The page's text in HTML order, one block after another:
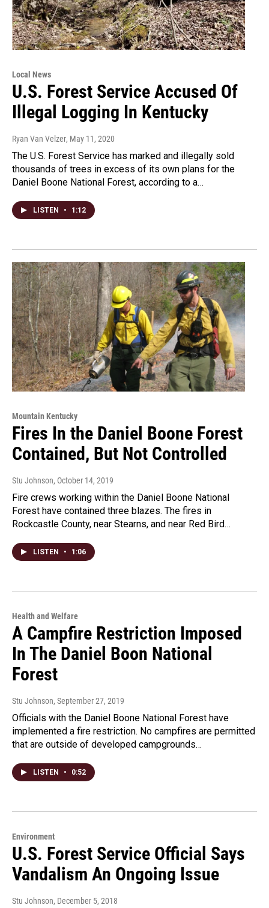
Local News
U.S. Forest Service Accused Of
Illegal Logging In Kentucky
Ryan Van Velzer, May 11, 2020
The U.S. Forest Service has marked and illegally sold
thousands of trees in excess of its own plans for the
Daniel Boone National Forest, according to a…
LISTEN • 1:12
Mountain Kentucky
Fires In the Daniel Boone Forest
Contained, But Not Controlled
Stu Johnson, October 14, 2019
Fire crews working within the Daniel Boone National
Forest have contained three blazes. The fires in
Rockcastle County, near Stearns, and near Red Bird…
LISTEN • 1:06
Health and Welfare
A Campfire Restriction Imposed
In The Daniel Boon National
Forest
Stu Johnson, September 27, 2019
Officials with the Daniel Boone National Forest have
implemented a fire restriction. No campfires are permitted
that are outside of developed campgrounds…
LISTEN • 0:52
Environment
U.S. Forest Service Official Says
Vandalism An Ongoing Issue
Stu Johnson, December 5, 2018